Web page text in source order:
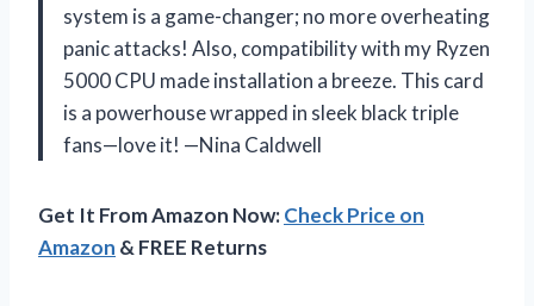
system is a game-changer; no more overheating
panic attacks! Also, compatibility with my Ryzen
5000 CPU made installation a breeze. This card
is a powerhouse wrapped in sleek black triple
fans—love it! —Nina Caldwell
Get It From Amazon Now:Check Price on
Amazon & FREE Returns